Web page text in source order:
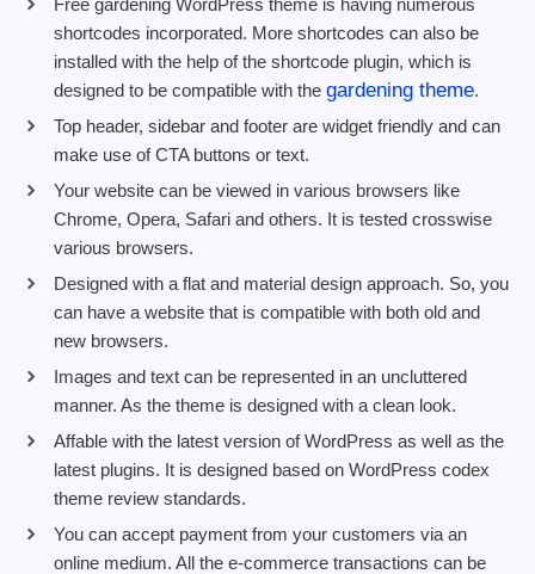
shortcodes incorporated. More shortcodes can also be
installed with the help of the shortcode plugin, which is
designed to be compatible with the gardening theme.
Top header, sidebar and footer are widget friendly and can
make use of CTA buttons or text.
Your website can be viewed in various browsers like
Chrome, Opera, Safari and others. It is tested crosswise
various browsers.
Designed with a flat and material design approach. So, you
can have a website that is compatible with both old and
new browsers.
Images and text can be represented in an uncluttered
manner. As the theme is designed with a clean look.
Affable with the latest version of WordPress as well as the
latest plugins. It is designed based on WordPress codex
theme review standards.
You can accept payment from your customers via an
online medium. All the e-commerce transactions can be